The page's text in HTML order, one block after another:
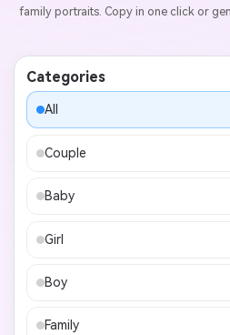
family portraits. Copy in one click or
Categories
All
Couple
Baby
Girl
Boy
Family